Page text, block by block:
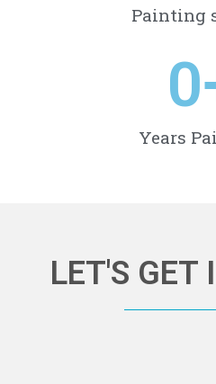
Painting
0
Years
LET'S GET